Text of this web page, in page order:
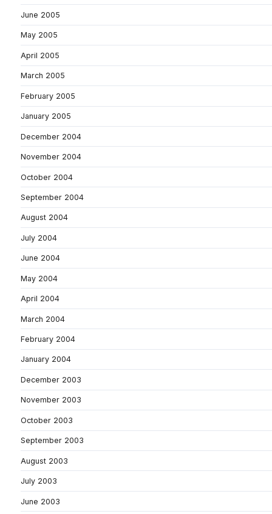
June 2005
May 2005
April 2005
March 2005
February 2005
January 2005
December 2004
November 2004
October 2004
September 2004
August 2004
July 2004
June 2004
May 2004
April 2004
March 2004
February 2004
January 2004
December 2003
November 2003
October 2003
September 2003
August 2003
July 2003
June 2003